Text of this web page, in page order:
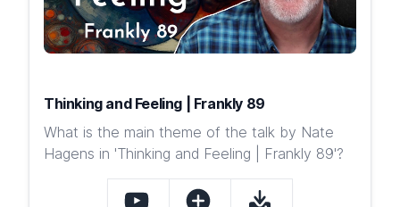
Thinking and Feeling | Frankly 89
What is the main theme of the talk by Nate
Hagens in 'Thinking and Feeling | Frankly 89'?